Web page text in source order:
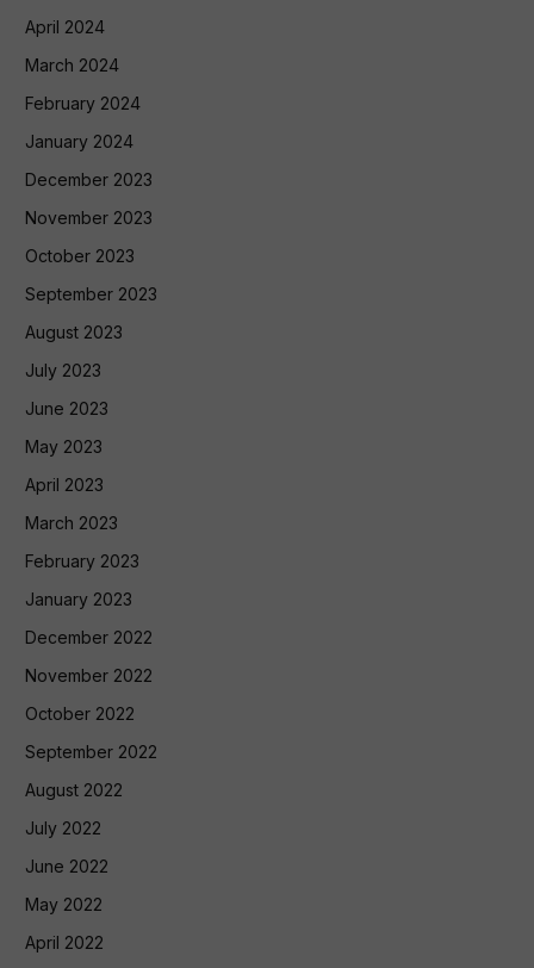
April 2024
March 2024
February 2024
January 2024
December 2023
November 2023
October 2023
September 2023
August 2023
July 2023
June 2023
May 2023
April 2023
March 2023
February 2023
January 2023
December 2022
November 2022
October 2022
September 2022
August 2022
July 2022
June 2022
May 2022
April 2022